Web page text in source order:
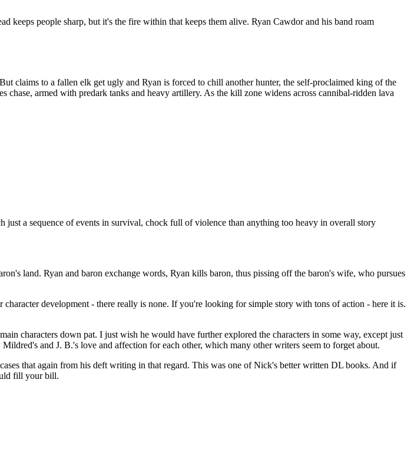
keeps people sharp, but it's the fire within that keeps them alive. Ryan Cawdor and his band roam
claims to a fallen elk get ugly and Ryan is forced to chill another hunter, the self-proclaimed king of the
armed with predark tanks and heavy artillery. As the kill zone widens across cannibal-ridden lava
a sequence of events in survival, chock full of violence than anything too heavy in overall story
land. Ryan and baron exchange words, Ryan kills baron, thus pissing off the baron's wife, who pursues
development - there really is none. If you're looking for simple story with tons of action - here it is.
characters down pat. I just wish he would have further explored the characters in some way, except just
and J. B.'s love and affection for each other, which many other writers seem to forget about.
that again from his deft writing in that regard. This was one of Nick's better written DL books. And if
fill your bill.